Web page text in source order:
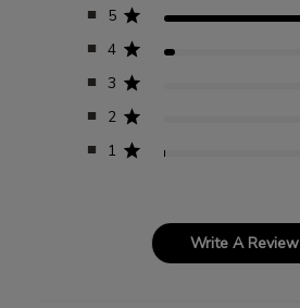
5
4
3
2
1
Write A Review